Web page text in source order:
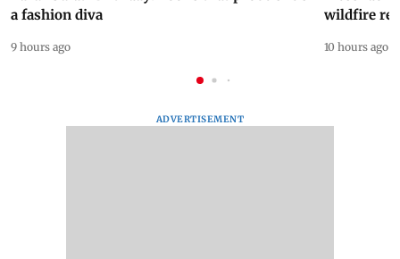
a fashion diva
9 hours ago
wildfire
10 hours ago
ADVERTISEMENT